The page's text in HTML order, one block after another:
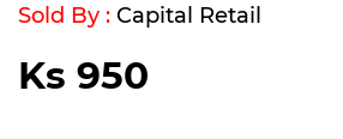
Sold By : Capital Retail
Ks 950